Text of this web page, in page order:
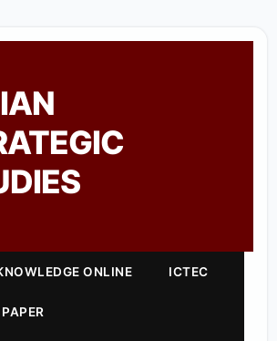
ONLINE ICTEC